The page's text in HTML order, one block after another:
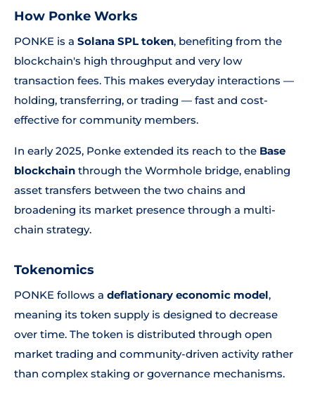
How Ponke Works
PONKE is a Solana SPL token, benefiting from the
blockchain's high throughput and very low
transaction fees. This makes everyday interactions —
holding, transferring, or trading — fast and cost-
effective for community members.
In early 2025, Ponke extended its reach to the Base
blockchain through the Wormhole bridge, enabling
asset transfers between the two chains and
broadening its market presence through a multi-
chain strategy.
Tokenomics
PONKE follows a deflationary economic model,
meaning its token supply is designed to decrease
over time. The token is distributed through open
market trading and community-driven activity rather
than complex staking or governance mechanisms.